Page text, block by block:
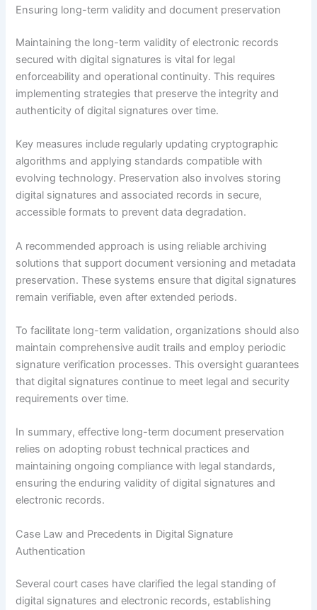
Ensuring long-term validity and document preservation
Maintaining the long-term validity of electronic records
secured with digital signatures is vital for legal
enforceability and operational continuity. This requires
implementing strategies that preserve the integrity and
authenticity of digital signatures over time.
Key measures include regularly updating cryptographic
algorithms and applying standards compatible with
evolving technology. Preservation also involves storing
digital signatures and associated records in secure,
accessible formats to prevent data degradation.
A recommended approach is using reliable archiving
solutions that support document versioning and metadata
preservation. These systems ensure that digital signatures
remain verifiable, even after extended periods.
To facilitate long-term validation, organizations should also
maintain comprehensive audit trails and employ periodic
signature verification processes. This oversight guarantees
that digital signatures continue to meet legal and security
requirements over time.
In summary, effective long-term document preservation
relies on adopting robust technical practices and
maintaining ongoing compliance with legal standards,
ensuring the enduring validity of digital signatures and
electronic records.
Case Law and Precedents in Digital Signature
Authentication
Several court cases have clarified the legal standing of
digital signatures and electronic records, establishing